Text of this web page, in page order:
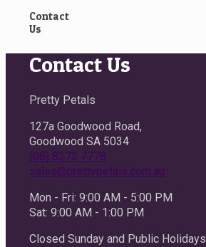
Contact
Us
Contact Us
Pretty Petals
127a Goodwood Road,
Goodwood SA 5034
(08) 8272 7778
sales@prettypetals.com.au
Mon - Fri: 9:00 AM - 5:00 PM
Sat: 9:00 AM - 1:00 PM
Closed Sunday and Public Holidays